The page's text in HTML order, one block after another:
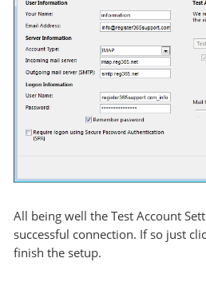
All being well the Test Account
successful connection. If so just
finish the setup.